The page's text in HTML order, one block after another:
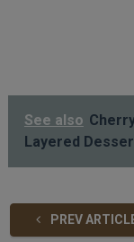
See also
Layered
PREV